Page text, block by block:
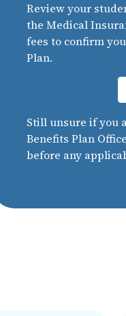
Review your
the Medical
fees to confirm
Plan.
Still unsure if you
Benefits Plan
before any